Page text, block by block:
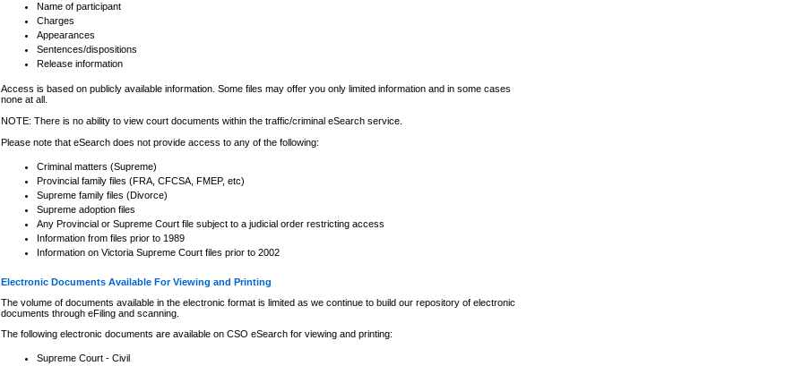
Name of participant
Charges
Appearances
Sentences/dispositions
Release information
Access is based on publicly available information. Some files may offer you only limited information and in some cases
none at all.
NOTE: There is no ability to view court documents within the traffic/criminal eSearch service.
Please note that eSearch does not provide access to any of the following:
Criminal matters (Supreme)
Provincial family files (FRA, CFCSA, FMEP, etc)
Supreme family files (Divorce)
Supreme adoption files
Any Provincial or Supreme Court file subject to a judicial order restricting access
Information from files prior to 1989
Information on Victoria Supreme Court files prior to 2002
Electronic Documents Available For Viewing and Printing
The volume of documents available in the electronic format is limited as we continue to build our repository of electronic
documents through eFiling and scanning.
The following electronic documents are available on CSO eSearch for viewing and printing:
Supreme Court - Civil